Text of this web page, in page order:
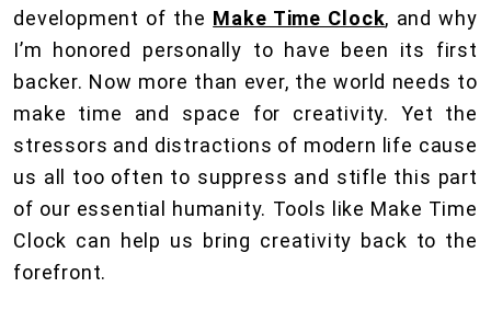
development of the Make Time Clock, and why
I’m honored personally to have been its first
backer. Now more than ever, the world needs to
make time and space for creativity. Yet the
stressors and distractions of modern life cause
us all too often to suppress and stifle this part
of our essential humanity. Tools like Make Time
Clock can help us bring creativity back to the
forefront.